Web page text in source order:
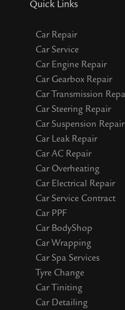
Quick Links
Car Repair
Car Service
Car Engine Repair
Car Gearbox Repair
Car Transmission
Car Steering Repair
Car Suspension Repair
Car Leak Repair
Car AC Repair
Car Overheating
Car Electrical Repair
Car Service Contract
Car PPF
Car BodyShop
Car Wrapping
Car Spa Services
Tyre Change
Car Tiniting
Car Detailing